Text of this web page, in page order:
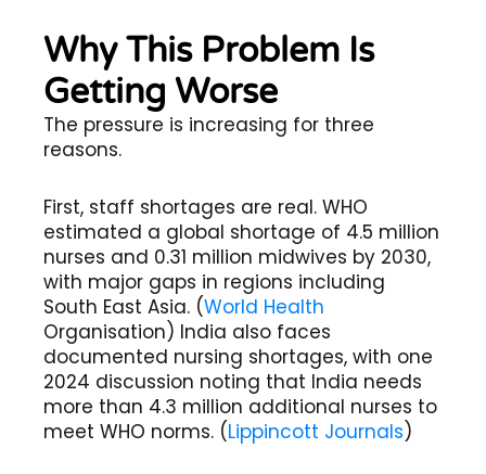
Why This Problem Is
Getting Worse
The pressure is increasing for three
reasons.
First, staff shortages are real. WHO
estimated a global shortage of 4.5 million
nurses and 0.31 million midwives by 2030,
with major gaps in regions including
South East Asia. (World Health
Organisation) India also faces
documented nursing shortages, with one
2024 discussion noting that India needs
more than 4.3 million additional nurses to
meet WHO norms. (Lippincott Journals)